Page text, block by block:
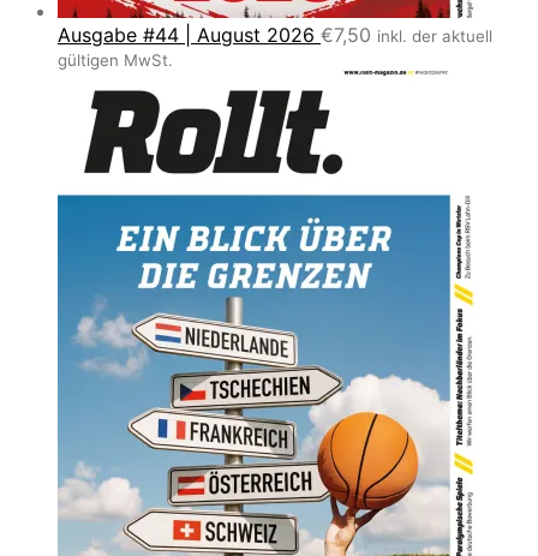
Ausgabe #44 | August 2026 €7,50 inkl. der aktuell
gültigen MwSt.